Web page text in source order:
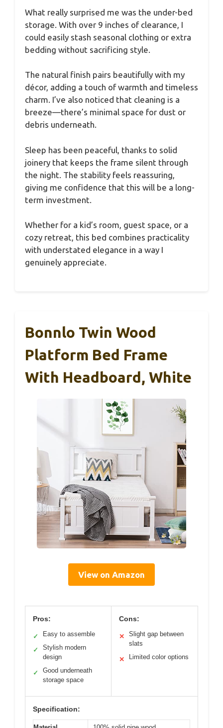
What really surprised me was the under-bed
storage. With over 9 inches of clearance, I
could easily stash seasonal clothing or extra
bedding without sacrificing style.
The natural finish pairs beautifully with my
décor, adding a touch of warmth and timeless
charm. I’ve also noticed that cleaning is a
breeze—there’s minimal space for dust or
debris underneath.
Sleep has been peaceful, thanks to solid
joinery that keeps the frame silent through
the night. The stability feels reassuring,
giving me confidence that this will be a long-
term investment.
Whether for a kid’s room, guest space, or a
cozy retreat, this bed combines practicality
with understated elegance in a way I
genuinely appreciate.
Bonnlo Twin Wood
Platform Bed Frame
With Headboard, White
View on Amazon
Pros:
✓ Easy to assemble
✓
Stylish modern
design
✓
Good underneath
storage space
Cons:
✕
Slight gap between
slats
✕ Limited color options
Specification: